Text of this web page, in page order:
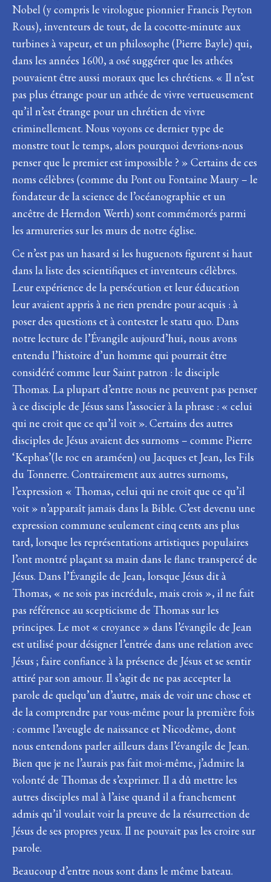
Nobel (y compris le virologue pionnier Francis Peyton
Rous), inventeurs de tout, de la cocotte-minute aux
turbines à vapeur, et un philosophe (Pierre Bayle) qui,
dans les années 1600, a osé suggérer que les athées
pouvaient être aussi moraux que les chrétiens. « Il n’est
pas plus étrange pour un athée de vivre vertueusement
qu’il n’est étrange pour un chrétien de vivre
criminellement. Nous voyons ce dernier type de
monstre tout le temps, alors pourquoi devrions-nous
penser que le premier est impossible ? » Certains de ces
noms célèbres (comme du Pont ou Fontaine Maury – le
fondateur de la science de l’océanographie et un
ancêtre de Herndon Werth) sont commémorés parmi
les armureries sur les murs de notre église.
Ce n’est pas un hasard si les huguenots figurent si haut
dans la liste des scientifiques et inventeurs célèbres.
Leur expérience de la persécution et leur éducation
leur avaient appris à ne rien prendre pour acquis : à
poser des questions et à contester le statu quo. Dans
notre lecture de l’Évangile aujourd’hui, nous avons
entendu l’histoire d’un homme qui pourrait être
considéré comme leur Saint patron : le disciple
Thomas. La plupart d’entre nous ne peuvent pas penser
à ce disciple de Jésus sans l’associer à la phrase : « celui
qui ne croit que ce qu’il voit ». Certains des autres
disciples de Jésus avaient des surnoms – comme Pierre
‘Kephas’(le roc en araméen) ou Jacques et Jean, les Fils
du Tonnerre. Contrairement aux autres surnoms,
l’expression « Thomas, celui qui ne croit que ce qu’il
voit » n’apparaît jamais dans la Bible. C’est devenu une
expression commune seulement cinq cents ans plus
tard, lorsque les représentations artistiques populaires
l’ont montré plaçant sa main dans le flanc transpercé de
Jésus. Dans l’Évangile de Jean, lorsque Jésus dit à
Thomas, « ne sois pas incrédule, mais crois », il ne fait
pas référence au scepticisme de Thomas sur les
principes. Le mot « croyance » dans l’évangile de Jean
est utilisé pour désigner l’entrée dans une relation avec
Jésus ; faire confiance à la présence de Jésus et se sentir
attiré par son amour. Il s’agit de ne pas accepter la
parole de quelqu’un d’autre, mais de voir une chose et
de la comprendre par vous-même pour la première fois
: comme l’aveugle de naissance et Nicodème, dont
nous entendons parler ailleurs dans l’évangile de Jean.
Bien que je ne l’aurais pas fait moi-même, j’admire la
volonté de Thomas de s’exprimer. Il a dû mettre les
autres disciples mal à l’aise quand il a franchement
admis qu’il voulait voir la preuve de la résurrection de
Jésus de ses propres yeux. Il ne pouvait pas les croire sur
parole.
Beaucoup d’entre nous sont dans le même bateau.